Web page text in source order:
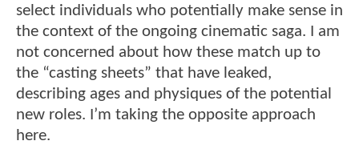
select individuals who potentially make sense in
the context of the ongoing cinematic saga. I am
not concerned about how these match up to
the “casting sheets” that have leaked,
describing ages and physiques of the potential
new roles. I’m taking the opposite approach
here.